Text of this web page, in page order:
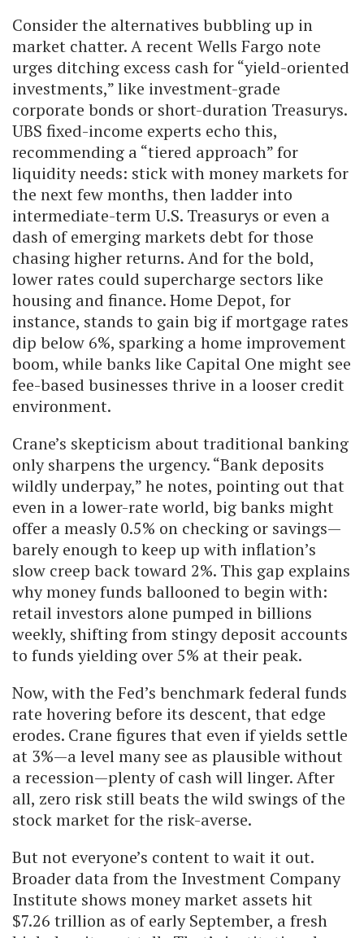
Consider the alternatives bubbling up in
market chatter. A recent Wells Fargo note
urges ditching excess cash for “yield-oriented
investments,” like investment-grade
corporate bonds or short-duration Treasurys.
UBS fixed-income experts echo this,
recommending a “tiered approach” for
liquidity needs: stick with money markets for
the next few months, then ladder into
intermediate-term U.S. Treasurys or even a
dash of emerging markets debt for those
chasing higher returns. And for the bold,
lower rates could supercharge sectors like
housing and finance. Home Depot, for
instance, stands to gain big if mortgage rates
dip below 6%, sparking a home improvement
boom, while banks like Capital One might see
fee-based businesses thrive in a looser credit
environment.
Crane’s skepticism about traditional banking
only sharpens the urgency. “Bank deposits
wildly underpay,” he notes, pointing out that
even in a lower-rate world, big banks might
offer a measly 0.5% on checking or savings—
barely enough to keep up with inflation’s
slow creep back toward 2%. This gap explains
why money funds ballooned to begin with:
retail investors alone pumped in billions
weekly, shifting from stingy deposit accounts
to funds yielding over 5% at their peak.
Now, with the Fed’s benchmark federal funds
rate hovering before its descent, that edge
erodes. Crane figures that even if yields settle
at 3%—a level many see as plausible without
a recession—plenty of cash will linger. After
all, zero risk still beats the wild swings of the
stock market for the risk-averse.
But not everyone’s content to wait it out.
Broader data from the Investment Company
Institute shows money market assets hit
$7.26 trillion as of early September, a fresh